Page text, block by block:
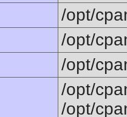
/opt/
/opt/
/opt/
/opt/
/opt/